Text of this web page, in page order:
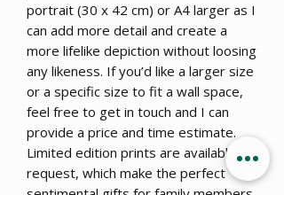
portrait (30 x 42 cm) or A4 larger as I
can add more detail and create a
more lifelike depiction without loosing
any likeness. If you’d like a larger size
or a specific size to fit a wall space,
feel free to get in touch and I can
provide a price and time estimate.
Limited edition prints are available on
request, which make the perfect
sentimental gifts for family members